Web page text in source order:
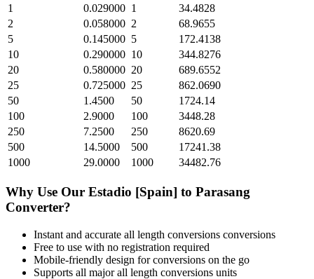
1
0.029000 1
34.4828
2
0.058000 2
68.9655
5
0.145000 5
172.4138
10
0.290000 10
344.8276
20
0.580000 20
689.6552
25
0.725000 25
862.0690
50
1.4500 50
1724.14
100
2.9000 100
3448.28
250
7.2500 250
8620.69
500
14.5000 500
17241.38
1000
29.0000 1000 34482.76
Why Use Our Estadio [Spain] to Parasang
Converter?
Instant and accurate all length conversions conversions
Free to use with no registration required
Mobile-friendly design for conversions on the go
Supports all majorall length conversions units